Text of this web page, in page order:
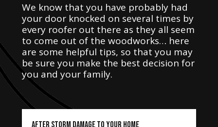
We know that you have probably had
your door knocked on several times by
every roofer out there as they all seem
to come out of the woodworks… here
are some helpful tips, so that you may
be sure you make the best decision for
you and your family.
After Storm Damage to Your Home